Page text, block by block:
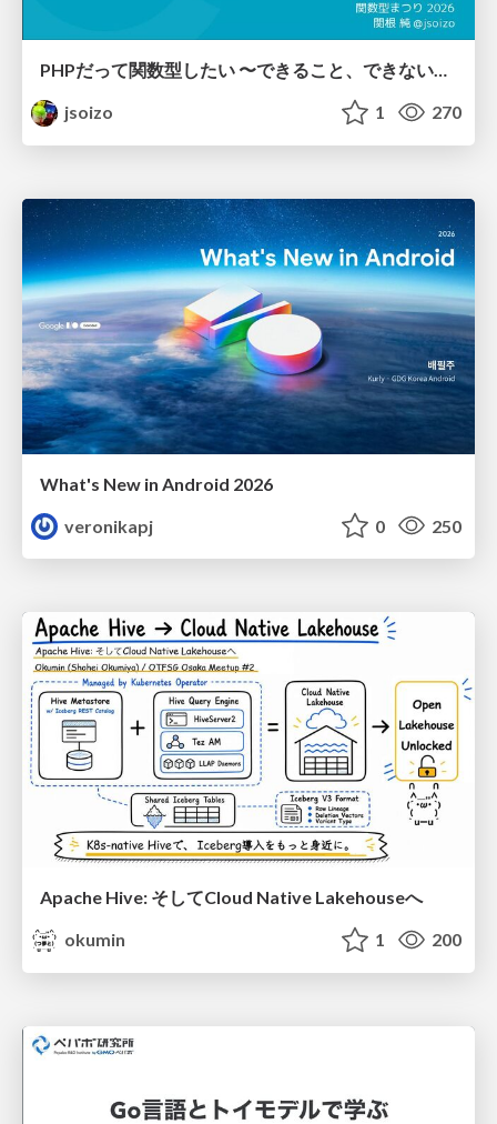
PHPだって関数型したい 〜できること、できないこと〜 / fp-in-php
jsoizo
1 270
What's New in Android 2026
veronikapj
0 250
Apache Hive: そしてCloud Native Lakehouseへ
okumin
1 200